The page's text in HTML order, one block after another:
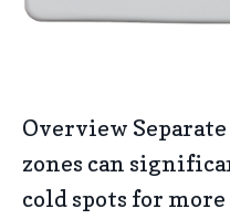
Overview
zones can
cold spots for